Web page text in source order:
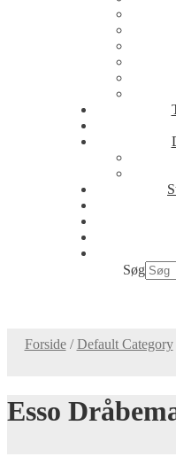
Søg
Forside/Default Category
Esso